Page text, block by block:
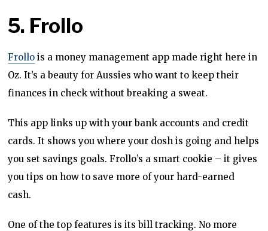
5. Frollo
Frollo is a money management app made right here in
Oz. It’s a beauty for Aussies who want to keep their
finances in check without breaking a sweat.
This app links up with your bank accounts and credit
cards. It shows you where your dosh is going and helps
you set savings goals. Frollo’s a smart cookie – it gives
you tips on how to save more of your hard-earned
cash.
One of the top features is its bill tracking. No more